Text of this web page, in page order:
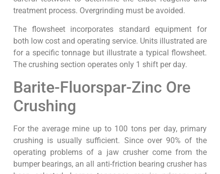
treatment process. Overgrinding must be avoided.
The flowsheet incorporates standard equipment for
both low cost and operating service. Units illustrated are
for a specific tonnage but illustrate a typical flowsheet.
The crushing section operates only 1 shift per day.
Barite-Fluorspar-Zinc Ore
Crushing
For the average mine up to 100 tons per day, primary
crushing is usually sufficient. Since over 90% of the
operating problems of a jaw crusher come from the
bumper bearings, an all anti-friction bearing crusher has